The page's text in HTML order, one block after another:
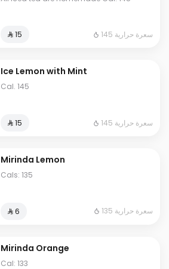
⁨⁦‪‬ 15⁩ 145 سعرة حرارية
Ice Lemon with Mint
Cal. 145
⁨⁦‪‬ 15⁩ 145 سعرة حرارية
Mirinda Lemon
Cals: 135
⁨⁦‪‬ 6⁩ 135 سعرة حرارية
Mirinda Orange
Cal: 133